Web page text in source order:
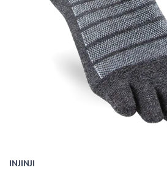
INJINJI